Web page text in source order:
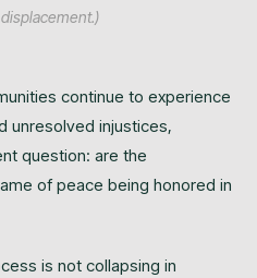
continue to experience
unresolved injustices,
question: are the
of peace being honored in
is not collapsing in